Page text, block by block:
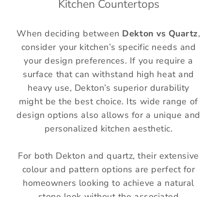
Kitchen Countertops
When deciding between Dekton vs Quartz,
consider your kitchen’s specific needs and
your design preferences. If you require a
surface that can withstand high heat and
heavy use, Dekton’s superior durability
might be the best choice. Its wide range of
design options also allows for a unique and
personalized kitchen aesthetic.
For both Dekton and quartz, their extensive
colour and pattern options are perfect for
homeowners looking to achieve a natural